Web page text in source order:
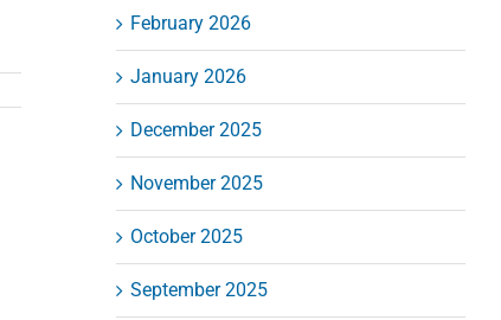
February 2026
January 2026
December 2025
November 2025
October 2025
September 2025